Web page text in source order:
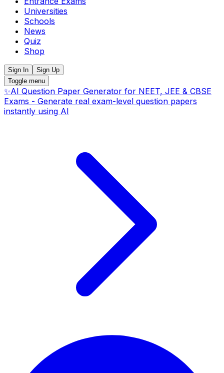
Universities
Schools
News
Quiz
Shop
Sign In
Sign Up
Toggle menu
✨AI Question Paper Generator for NEET, JEE & CBSE
Exams - Generate real exam-level question papers
instantly using AI